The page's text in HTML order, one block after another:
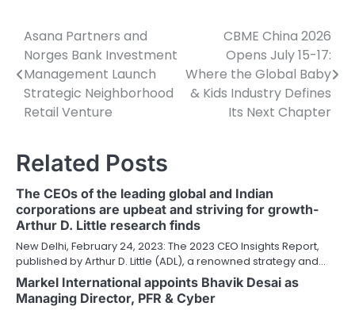
Post
navigation
Asana Partners and
Norges Bank Investment
Management Launch
Strategic Neighborhood
Retail Venture
CBME China 2026
Opens July 15-17:
Where the Global Baby
& Kids Industry Defines
Its Next Chapter
Related Posts
The CEOs of the leading global and Indian
corporations are upbeat and striving for growth-
Arthur D. Little research finds
New Delhi, February 24, 2023: The 2023 CEO Insights Report,
published by Arthur D. Little (ADL), a renowned strategy and…
Markel International appoints Bhavik Desai as
Managing Director, PFR & Cyber